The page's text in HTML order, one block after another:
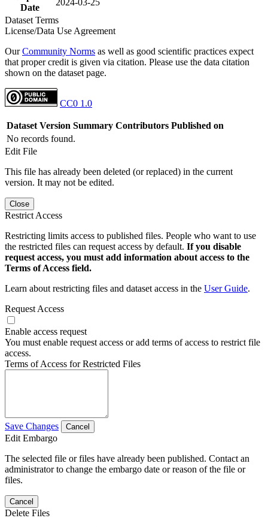
Date
Dataset Terms
License/Data Use Agreement
OurCommunity Norms as well as good scientific practices expect
that proper credit is given via citation. Please use the data citation
shown on the dataset page.
CC0 1.0
Dataset Version Summary Contributors Published on
No records found.
Edit File
This file has already been deleted (or replaced) in the current
version. It may not be edited.
Close
Restrict Access
Restricting limits access to published files. People who want to use
the restricted files can request access by default. If you disable
request access, you must add information about access to the
Terms of Access field.
Learn about restricting files and dataset access in the User Guide.
Request Access
Enable access request
You must enable request access or add terms of access to restrict file
access.
Terms of Access for Restricted Files
Save Changes Cancel
Edit Embargo
The selected file or files have already been published. Contact an
administrator to change the embargo date or reason of the file or
files.
Cancel
Delete Files